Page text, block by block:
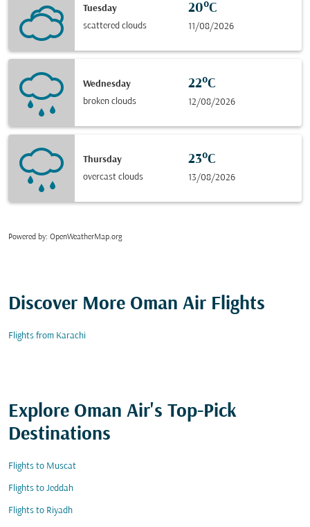
Tuesday
scattered clouds
20°C
11/08/2026
Wednesday
broken clouds
22°C
12/08/2026
Thursday
overcast clouds
23°C
13/08/2026
Powered by: OpenWeatherMap.org
Discover More Oman Air Flights
Flights from Karachi
Explore Oman Air's Top-Pick
Destinations
Flights to Muscat
Flights to Jeddah
Flights to Riyadh